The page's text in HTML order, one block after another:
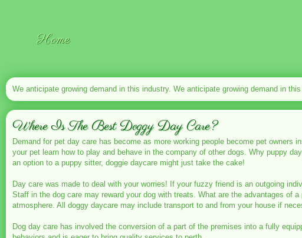
Home
We anticipate growing demand in this industry. We anticipate growing demand in
Where Is The Best Doggy Day Care?
Demand for pet day care has become as more working people become pet owners
your pet learn how to play and behave in the company of other dogs. Why puppy
an option to a puppy sitter, doggie daycare might just take the cake!
Day care was made to deal with your worries! If your fuzzy friend is an outgoing
Staff in the dog care may reward your dog with treats. What are the advantages of
atmosphere. All doggy daycare may include transport to and from your house if
Dog day care has involved the conversion of a part of the premises into a fully